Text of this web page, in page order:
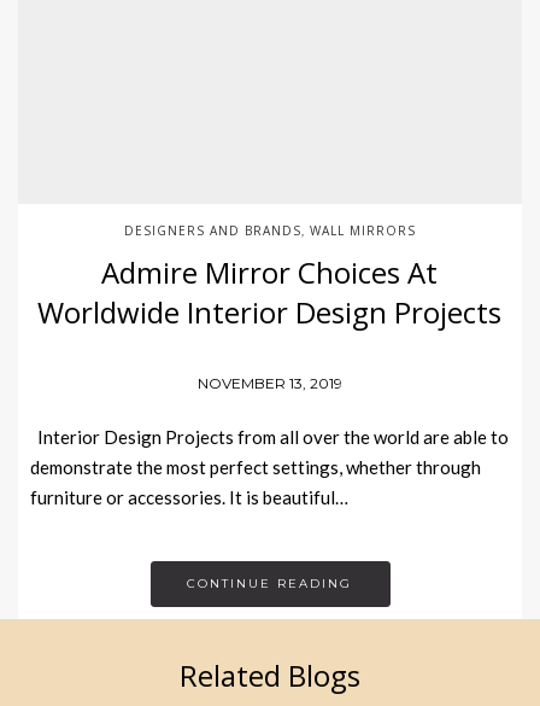
DESIGNERS AND BRANDS WALL MIRRORS
Admire Mirror Choices At
Worldwide Interior Design Projects
NOVEMBER 13, 2019
Interior Design Projects from all over the world are able to
demonstrate the most perfect settings, whether through
furniture or accessories. It is beautiful…
CONTINUE READING
Related Blogs